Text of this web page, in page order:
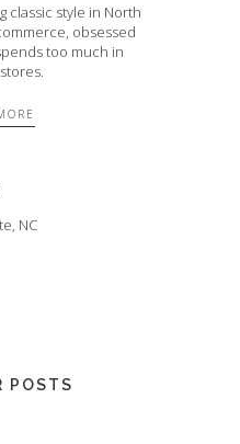
classic style in North
obsessed
too much in
NC
POSTS